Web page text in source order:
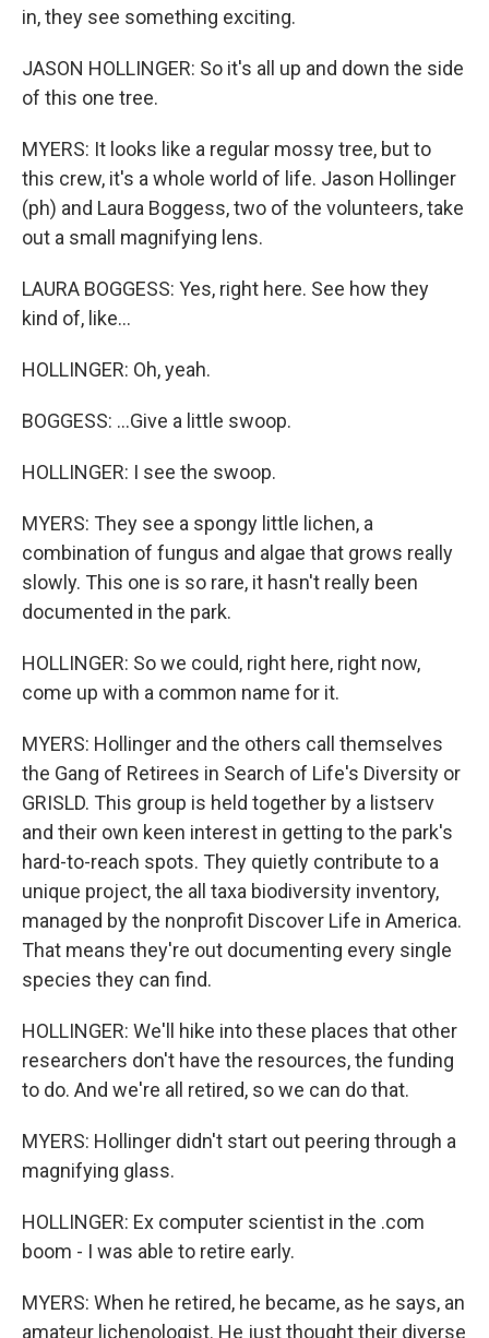
in, they see something exciting.
JASON HOLLINGER: So it's all up and down the side
of this one tree.
MYERS: It looks like a regular mossy tree, but to
this crew, it's a whole world of life. Jason Hollinger
(ph) and Laura Boggess, two of the volunteers, take
out a small magnifying lens.
LAURA BOGGESS: Yes, right here. See how they
kind of, like...
HOLLINGER: Oh, yeah.
BOGGESS: ...Give a little swoop.
HOLLINGER: I see the swoop.
MYERS: They see a spongy little lichen, a
combination of fungus and algae that grows really
slowly. This one is so rare, it hasn't really been
documented in the park.
HOLLINGER: So we could, right here, right now,
come up with a common name for it.
MYERS: Hollinger and the others call themselves
the Gang of Retirees in Search of Life's Diversity or
GRISLD. This group is held together by a listserv
and their own keen interest in getting to the park's
hard-to-reach spots. They quietly contribute to a
unique project, the all taxa biodiversity inventory,
managed by the nonprofit Discover Life in America.
That means they're out documenting every single
species they can find.
HOLLINGER: We'll hike into these places that other
researchers don't have the resources, the funding
to do. And we're all retired, so we can do that.
MYERS: Hollinger didn't start out peering through a
magnifying glass.
HOLLINGER: Ex computer scientist in the .com
boom - I was able to retire early.
MYERS: When he retired, he became, as he says, an
amateur lichenologist. He just thought their diverse